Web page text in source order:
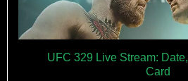
UFC 329 Live Stream:
Card